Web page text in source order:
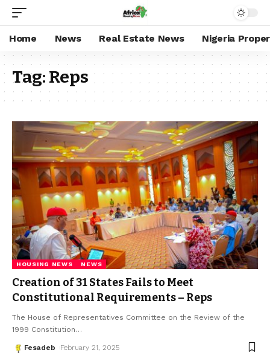
Home News Real Estate News Nigeria
Tag:Reps
HOUSING NEWS NEWS
Creation of 31 States Fails to Meet
Constitutional Requirements – Reps
The House of Representatives Committee on the Review of the
1999 Constitution…
Fesadeb February 21, 2025